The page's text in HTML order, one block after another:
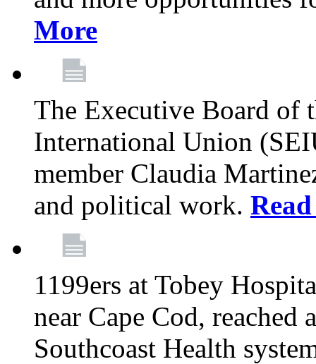
More
The Executive Board of
International Union
member Claudia
and political work.
1199ers at Tobey
near Cape Cod, reached
Southcoast Health